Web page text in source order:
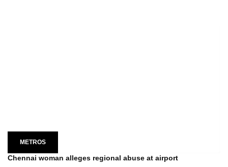
METROS
Chennai woman alleges regional abuse at airport